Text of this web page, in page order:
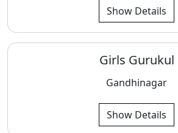
Show Details
Girls Gurukul
Gandhinagar
Show Details